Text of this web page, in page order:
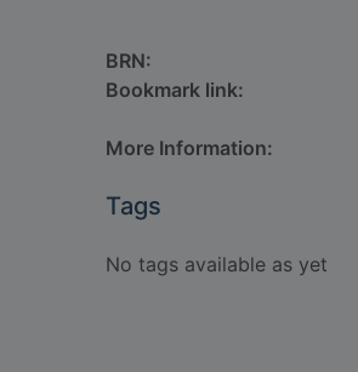
BRN:
Bookmark link:
More Information:
Tags
No tags available as yet